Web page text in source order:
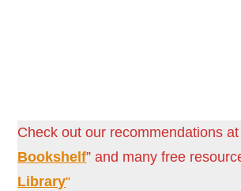
Check out our recommendations at
Bookshelf” and many free
Library“